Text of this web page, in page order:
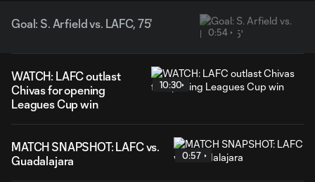
Goal: S. Arfield vs. LAFC, 75'
0:54
WATCH: LAFC outlast
Chivas for opening
Leagues Cup win
10:30
MATCH SNAPSHOT: LAFC vs.
Guadalajara
0:57